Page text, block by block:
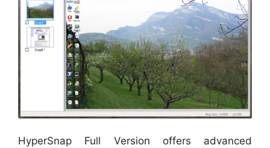
HyperSnap Full Version offers advanced